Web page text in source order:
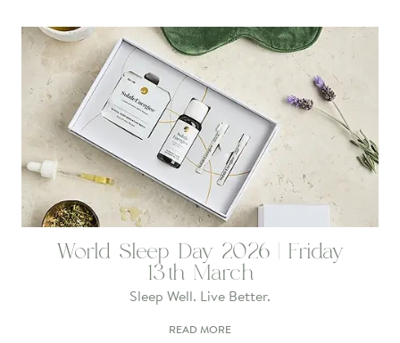
World Sleep Day 2026 | Friday
13th March
Sleep Well. Live Better.
READ MORE